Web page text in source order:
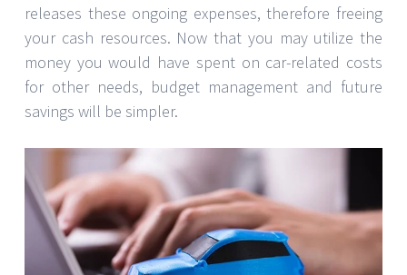
releases these ongoing expenses, therefore freeing
your cash resources. Now that you may utilize the
money you would have spent on car-related costs
for other needs, budget management and future
savings will be simpler.